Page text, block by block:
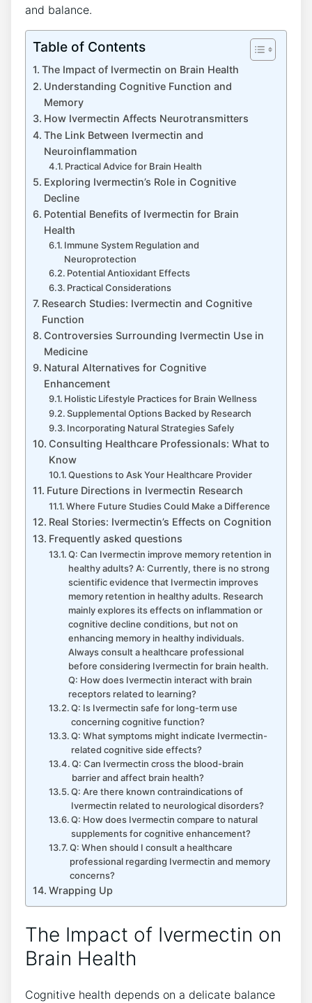
and balance.
Table of Contents
The Impact of Ivermectin on Brain Health
Understanding Cognitive Function and
Memory
How Ivermectin Affects Neurotransmitters
The Link Between Ivermectin and
Neuroinflammation
Practical Advice for Brain Health
Exploring Ivermectin’s Role in Cognitive
Decline
Potential Benefits of Ivermectin for Brain
Health
Immune System Regulation and
Neuroprotection
Potential Antioxidant Effects
Practical Considerations
Research Studies: Ivermectin and Cognitive
Function
Controversies Surrounding Ivermectin Use in
Medicine
Natural Alternatives for Cognitive
Enhancement
Holistic Lifestyle Practices for Brain Wellness
Supplemental Options Backed by Research
Incorporating Natural Strategies Safely
Consulting Healthcare Professionals: What to
Know
Questions to Ask Your Healthcare Provider
Future Directions in Ivermectin Research
Where Future Studies Could Make a Difference
Real Stories: Ivermectin’s Effects on Cognition
Frequently asked questions
Q: Can Ivermectin improve memory retention in
healthy adults? A: Currently, there is no strong
scientific evidence that Ivermectin improves
memory retention in healthy adults. Research
mainly explores its effects on inflammation or
cognitive decline conditions, but not on
enhancing memory in healthy individuals.
Always consult a healthcare professional
before considering Ivermectin for brain health.
Q: How does Ivermectin interact with brain
receptors related to learning?
Q: Is Ivermectin safe for long-term use
concerning cognitive function?
Q: What symptoms might indicate Ivermectin-
related cognitive side effects?
Q: Can Ivermectin cross the blood-brain
barrier and affect brain health?
Q: Are there known contraindications of
Ivermectin related to neurological disorders?
Q: How does Ivermectin compare to natural
supplements for cognitive enhancement?
Q: When should I consult a healthcare
professional regarding Ivermectin and memory
concerns?
Wrapping Up
The Impact of Ivermectin on
Brain Health
Cognitive health depends on a delicate balance